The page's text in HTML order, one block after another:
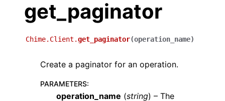
get_paginator
Chime.Client.get_paginator(operation_name)
Create a paginator for an operation.
PARAMETERS:
operation_name (string) – The